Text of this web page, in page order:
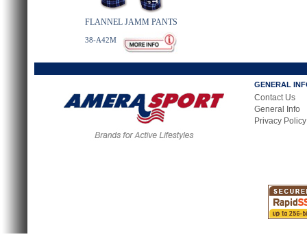
FLANNEL JAMM PANTS
38-A42M
GENERAL
Contact Us
General Info
Privacy Policy